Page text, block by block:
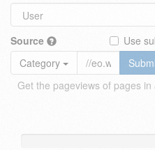
Source
Use
Category
Get the pageviews of pages in